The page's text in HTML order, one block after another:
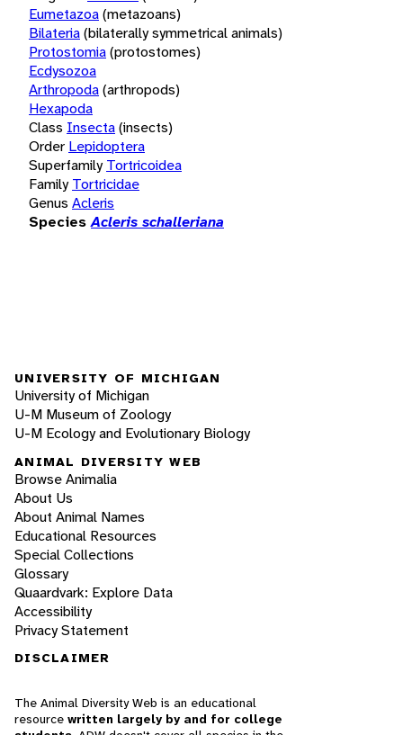
Eumetazoa(metazoans)
Bilateria(bilaterally symmetrical animals)
Protostomia(protostomes)
Ecdysozoa
Arthropoda(arthropods)
Hexapoda
Class Insecta(insects)
Order Lepidoptera
Superfamily Tortricoidea
Family Tortricidae
Genus Acleris
Species Acleris schalleriana
UNIVERSITY OF MICHIGAN
University of Michigan
U-M Museum of Zoology
U-M Ecology and Evolutionary Biology
ANIMAL DIVERSITY WEB
Browse Animalia
About Us
About Animal Names
Educational Resources
Special Collections
Glossary
Quaardvark: Explore Data
Accessibility
Privacy Statement
DISCLAIMER
The Animal Diversity Web is an educational
resource written largely by and for college